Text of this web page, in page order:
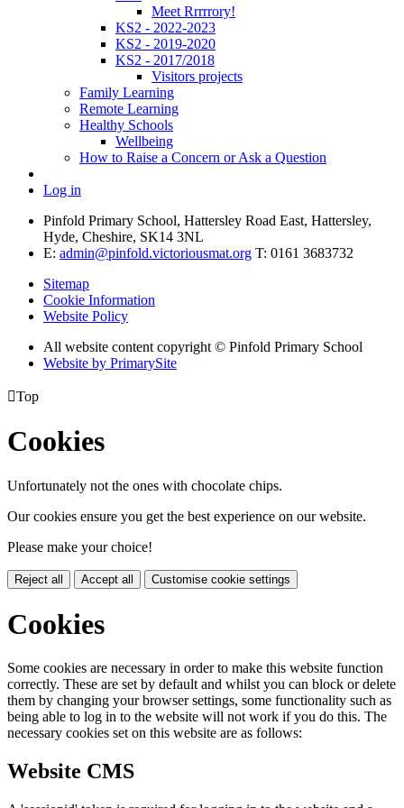
Meet Rrrrrory!
KS2 - 2022-2023
KS2 - 2019-2020
KS2 - 2017/2018
Visitors projects
Family Learning
Remote Learning
Healthy Schools
Wellbeing
How to Raise a Concern or Ask a Question
Log in
Pinfold Primary School, Hattersley Road East, Hattersley,
Hyde, Cheshire, SK14 3NL
E: admin@pinfold.victoriousmat.org T: 0161 3683732
Sitemap
Cookie Information
Website Policy
All website content copyright © Pinfold Primary School
Website by PrimarySite
Top
Cookies
Unfortunately not the ones with chocolate chips.
Our cookies ensure you get the best experience on our website.
Please make your choice!
Reject all Accept all Customise cookie settings
Cookies
Some cookies are necessary in order to make this website function
correctly. These are set by default and whilst you can block or delete
them by changing your browser settings, some functionality such as
being able to log in to the website will not work if you do this. The
necessary cookies set on this website are as follows:
Website CMS